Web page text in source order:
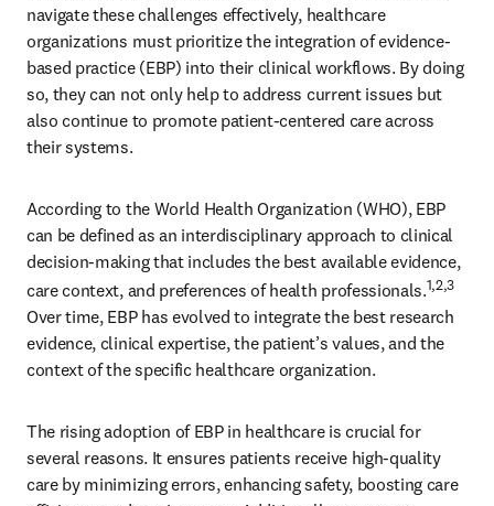
navigate these challenges effectively, healthcare
organizations must prioritize the integration of evidence-
based practice (EBP) into their clinical workflows. By doing
so, they can not only help to address current issues but
also continue to promote patient-centered care across
their systems.
According to the World Health Organization (WHO), EBP
can be defined as an interdisciplinary approach to clinical
decision-making that includes the best available evidence,
care context, and preferences of health professionals.1,2,3
Over time, EBP has evolved to integrate the best research
evidence, clinical expertise, the patient’s values, and the
context of the specific healthcare organization.
The rising adoption of EBP in healthcare is crucial for
several reasons. It ensures patients receive high-quality
care by minimizing errors, enhancing safety, boosting care